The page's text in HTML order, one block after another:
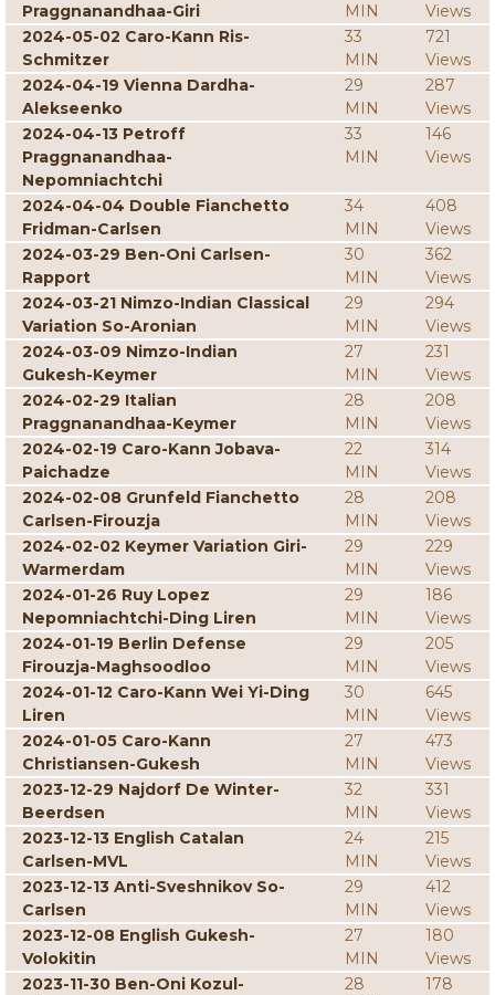
Praggnanandhaa-Giri
MIN
Views
2024-05-02 Caro-Kann Ris-
Schmitzer
33
MIN
721
Views
2024-04-19 Vienna Dardha-
Alekseenko
29
MIN
287
Views
2024-04-13 Petroff
Praggnanandhaa-
Nepomniachtchi
33
MIN
146
Views
2024-04-04 Double Fianchetto
Fridman-Carlsen
34
MIN
408
Views
2024-03-29 Ben-Oni Carlsen-
Rapport
30
MIN
362
Views
2024-03-21 Nimzo-Indian Classical
Variation So-Aronian
29
MIN
294
Views
2024-03-09 Nimzo-Indian
Gukesh-Keymer
27
MIN
231
Views
2024-02-29 Italian
Praggnanandhaa-Keymer
28
MIN
208
Views
2024-02-19 Caro-Kann Jobava-
Paichadze
22
MIN
314
Views
2024-02-08 Grunfeld Fianchetto
Carlsen-Firouzja
28
MIN
208
Views
2024-02-02 Keymer Variation Giri-
Warmerdam
29
MIN
229
Views
2024-01-26 Ruy Lopez
Nepomniachtchi-Ding Liren
29
MIN
186
Views
2024-01-19 Berlin Defense
Firouzja-Maghsoodloo
29
MIN
205
Views
2024-01-12 Caro-Kann Wei Yi-Ding
Liren
30
MIN
645
Views
2024-01-05 Caro-Kann
Christiansen-Gukesh
27
MIN
473
Views
2023-12-29 Najdorf De Winter-
Beerdsen
32
MIN
331
Views
2023-12-13 English Catalan
Carlsen-MVL
24
MIN
215
Views
2023-12-13 Anti-Sveshnikov So-
Carlsen
29
MIN
412
Views
2023-12-08 English Gukesh-
Volokitin
27
MIN
180
Views
2023-11-30 Ben-Oni Kozul-
28
178